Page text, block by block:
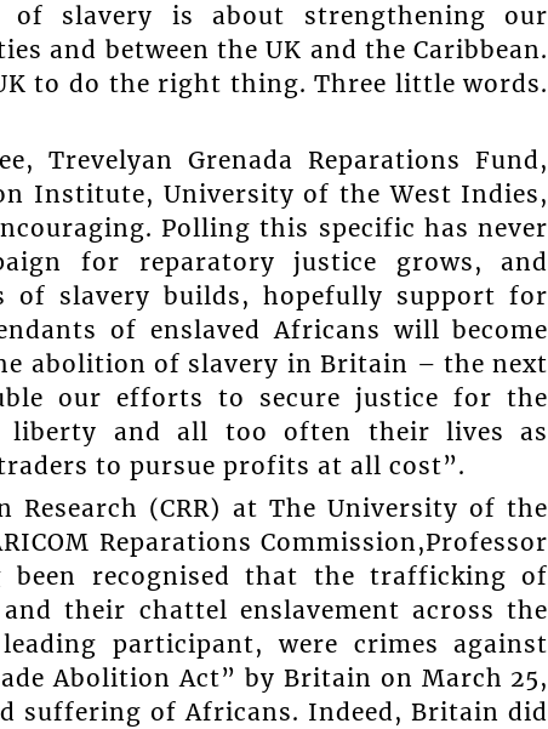
slavery is about strengthening our
and between the UK and the Caribbean.
to do the right thing. Three little words.
Trevelyan Grenada Reparations Fund,
Institute, University of the West Indies,
Polling this specific has never
for reparatory justice grows, and
of slavery builds, hopefully support for
of enslaved Africans will become
abolition of slavery in Britain – the next
our efforts to secure justice for the
liberty and all too often their lives as
to pursue profits at all cost”.
(CRR) at The University of the
Reparations Commission,Professor
been recognised that the trafficking of
their chattel enslavement across the
participant, were crimes against
Abolition Act” by Britain on March 25,
suffering of Africans. Indeed, Britain did